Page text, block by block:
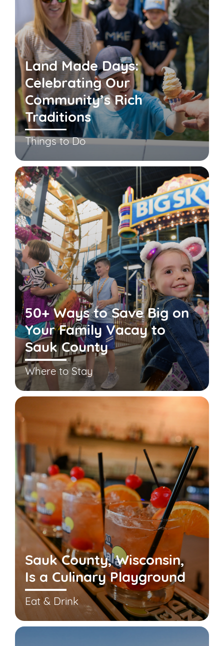
Land Made Days:
Celebrating Our
Community’s Rich
Traditions
Things to Do
50+ Ways to Save Big on
Your Family Vacay to
Sauk County
Where to Stay
Sauk County, Wisconsin,
Is a Culinary Playground
Eat & Drink